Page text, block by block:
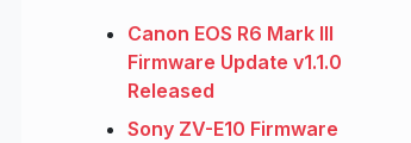
Canon EOS R6 Mark III
Firmware Update v1.1.0
Released
Sony ZV-E10 Firmware